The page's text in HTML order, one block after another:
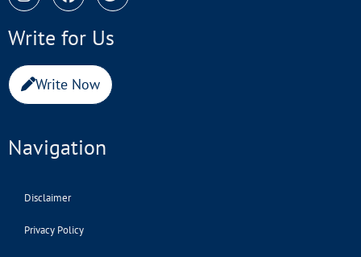
Write for Us
Write Now
Navigation
Disclaimer
Privacy Policy